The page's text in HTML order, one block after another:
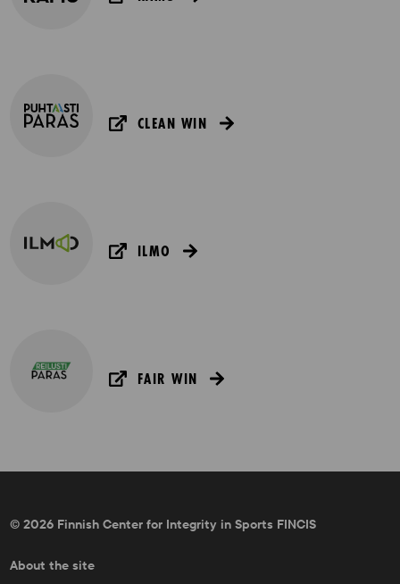
CLEAN WIN
ILMO
FAIR WIN
© 2026 Finnish Center for Integrity in Sports FINCIS
About the site